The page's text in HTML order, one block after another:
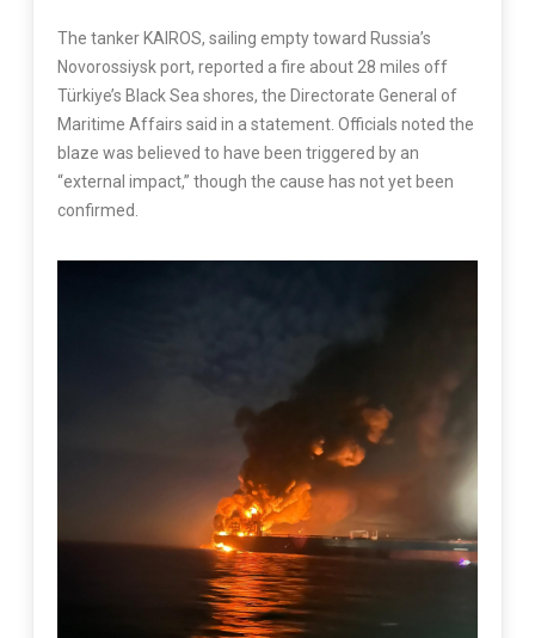
The tanker KAIROS, sailing empty toward Russia’s
Novorossiysk port, reported a fire about 28 miles off
Türkiye’s Black Sea shores, the Directorate General of
Maritime Affairs said in a statement. Officials noted the
blaze was believed to have been triggered by an
“external impact,” though the cause has not yet been
confirmed.